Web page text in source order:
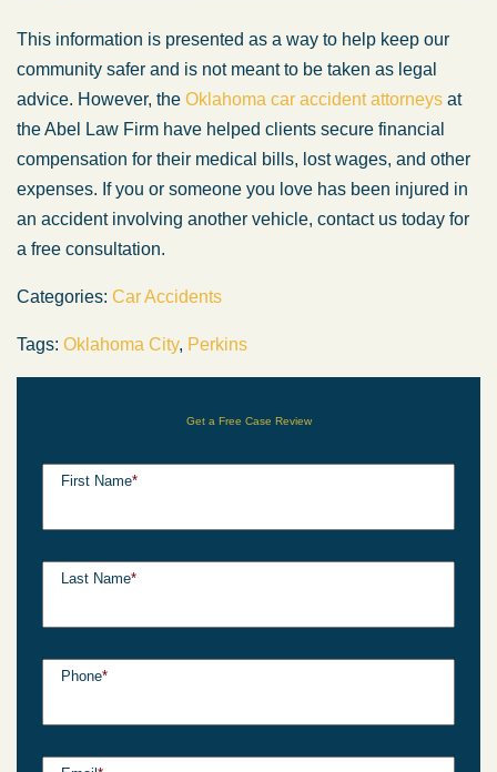
This information is presented as a way to help keep our
community safer and is not meant to be taken as legal
advice. However, the Oklahoma car accident attorneys at
the Abel Law Firm have helped clients secure financial
compensation for their medical bills, lost wages, and other
expenses. If you or someone you love has been injured in
an accident involving another vehicle, contact us today for
a free consultation.
Categories: Car Accidents
Tags: Oklahoma City, Perkins
Get a Free Case Review
First Name*
Last Name*
Phone*